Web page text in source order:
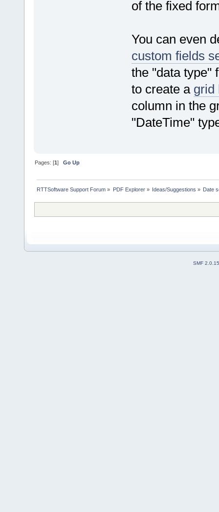
of the fixed
You can even
custom fields
the "data type"
to create a grid
column in the
"DateTime"
Pages: [1]Go Up
RTTSoftware Support Forum » PDF Explorer» Ideas/Suggestions » Date
SMF 2.0.15